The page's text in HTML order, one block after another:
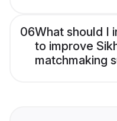
06What should I
to improve
matchmaking